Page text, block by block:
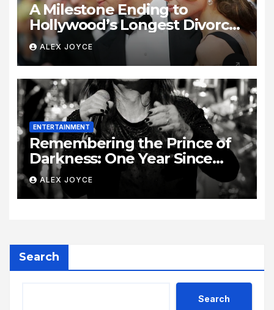
A Milestone Ending to
Hollywood’s Longest Divorce
Era
ALEX JOYCE
ENTERTAINMENT
Remembering the Prince of
Darkness: One Year Since
Rock Pioneer Ozzy Osbourne
Passed Away
ALEX JOYCE
Search
Search